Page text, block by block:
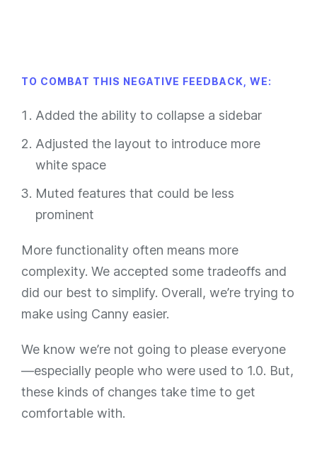
TO COMBAT THIS NEGATIVE FEEDBACK, WE:
Added the ability to collapse a sidebar
Adjusted the layout to introduce more
white space
Muted features that could be less
prominent
More functionality often means more
complexity. We accepted some tradeoffs and
did our best to simplify. Overall, we’re trying to
make using Canny easier.
We know we’re not going to please everyone
—especially people who were used to 1.0. But,
these kinds of changes take time to get
comfortable with.